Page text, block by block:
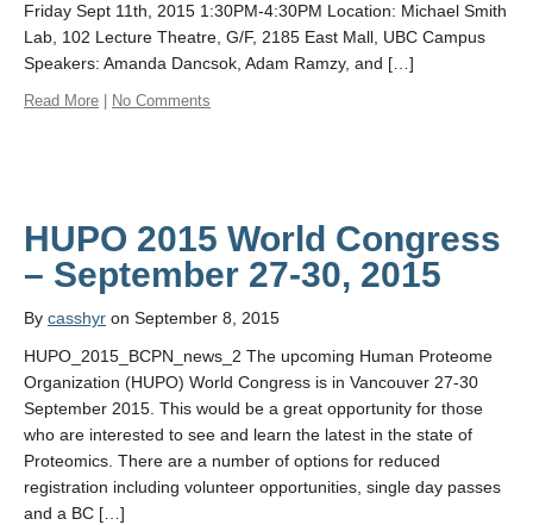
Friday Sept 11th, 2015 1:30PM-4:30PM Location: Michael Smith
Lab, 102 Lecture Theatre, G/F, 2185 East Mall, UBC Campus
Speakers: Amanda Dancsok, Adam Ramzy, and […]
Read More No Comments
HUPO 2015 World Congress
By casshyr on September 8, 2015
HUPO_2015_BCPN_news_2 The upcoming Human Proteome
Organization (HUPO) World Congress is in Vancouver 27-30
September 2015. This would be a great opportunity for those
who are interested to see and learn the latest in the state of
Proteomics. There are a number of options for reduced
registration including volunteer opportunities, single day passes
and a BC […]